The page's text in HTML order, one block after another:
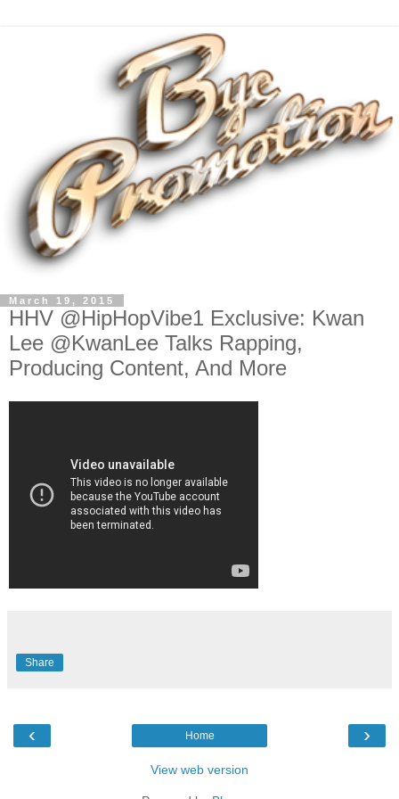
March 19, 2015
HHV @HipHopVibe1 Exclusive: Kwan
Lee @KwanLee Talks Rapping,
Producing Content, And More
Share
‹ ›
Home
View web version